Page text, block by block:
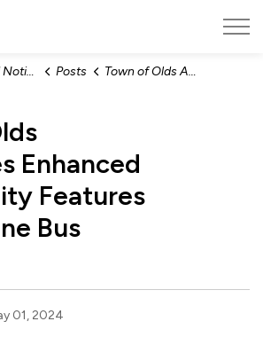
Posts Town of Olds Announces Enhanced Accessibility Features for Sunshine Bus Service
Enhanced
Features
Bus
01, 2024